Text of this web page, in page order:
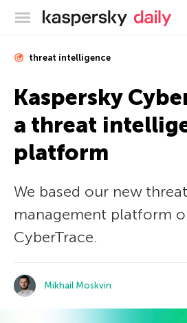
Kaspersky
threat intelligence
Kaspersky
a threat
platform
We based our new
management platform
CyberTrace.
Mikhail Moskvin